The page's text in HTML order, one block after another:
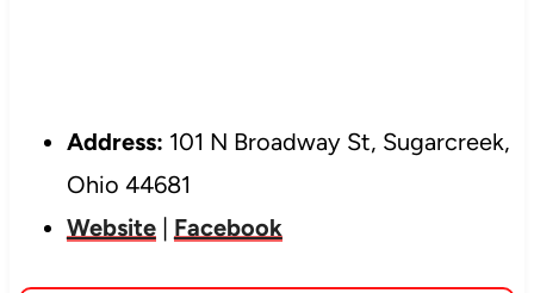
Address: 101 N Broadway St, Sugarcreek,
Ohio 44681
Website| Facebook